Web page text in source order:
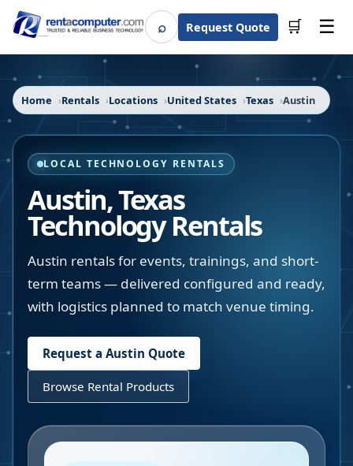
⌕SearchRequest Quote 🛒 ☰
Home Rentals Locations United States Texas Austin
LOCAL TECHNOLOGY RENTALS
Austin,Texas
Technology Rentals
Austin rentals for events, trainings, and short-
term teams — delivered configured and ready,
with logistics planned to match venue timing.
Request a Austin Quote
Browse Rental Products